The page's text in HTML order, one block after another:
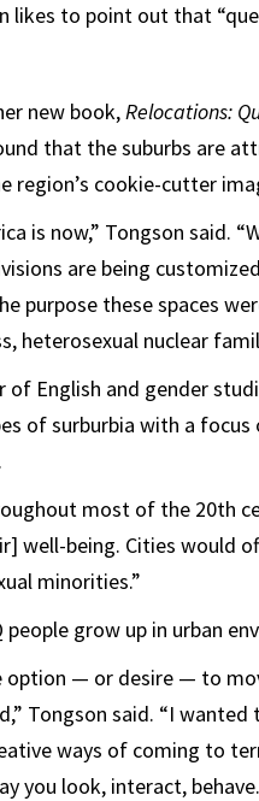
likes to point out that
new book,Relocations:
that the suburbs are
region’s cookie-cutter
is now,” Tongson said.
are being
purpose these spaces
heterosexual nuclear
English and gender
of surburbia with a focus
most of the 20th
well-being. Cities would
minorities.”
grow up in urban
option — or desire — to
Tongson said. “I
ways of coming to
you look, interact,